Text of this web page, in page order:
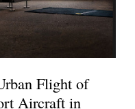
Flight of
Aircraft in